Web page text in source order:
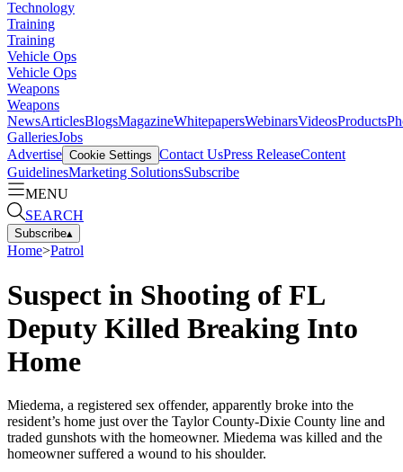
Technology
Training
Training
Vehicle Ops
Vehicle Ops
Weapons
Weapons
NewsArticlesBlogsMagazineWhitepapersWebinarsVideosProducts
GalleriesJobs
Advertise Cookie Settings Contact UsPress ReleaseContent
GuidelinesMarketing SolutionsSubscribe
MENU
SEARCH
Subscribe▴
Home>Patrol
Suspect in Shooting of FL
Deputy Killed Breaking Into
Home
Miedema, a registered sex offender, apparently broke into the
resident’s home just over the Taylor County-Dixie County line and
traded gunshots with the homeowner. Miedema was killed and the
homeowner suffered a wound to his shoulder.